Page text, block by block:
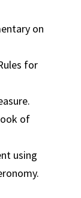
on
for
of
using